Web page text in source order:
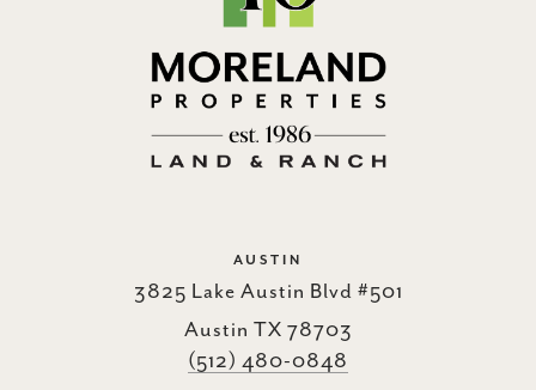
AUSTIN
3825 Lake Austin Blvd #501
Austin TX 78703
(512) 480-0848